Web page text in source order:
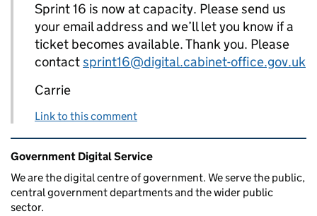
Sprint 16 is now at capacity. Please send us
your email address and we’ll let you know if a
ticket becomes available. Thank you. Please
contactsprint16@digital.cabinet-office.gov.uk
Carrie
Link to this comment
Related content and links
Government Digital Service
We are the digital centre of government. We serve the public,
central government departments and the wider public
sector.